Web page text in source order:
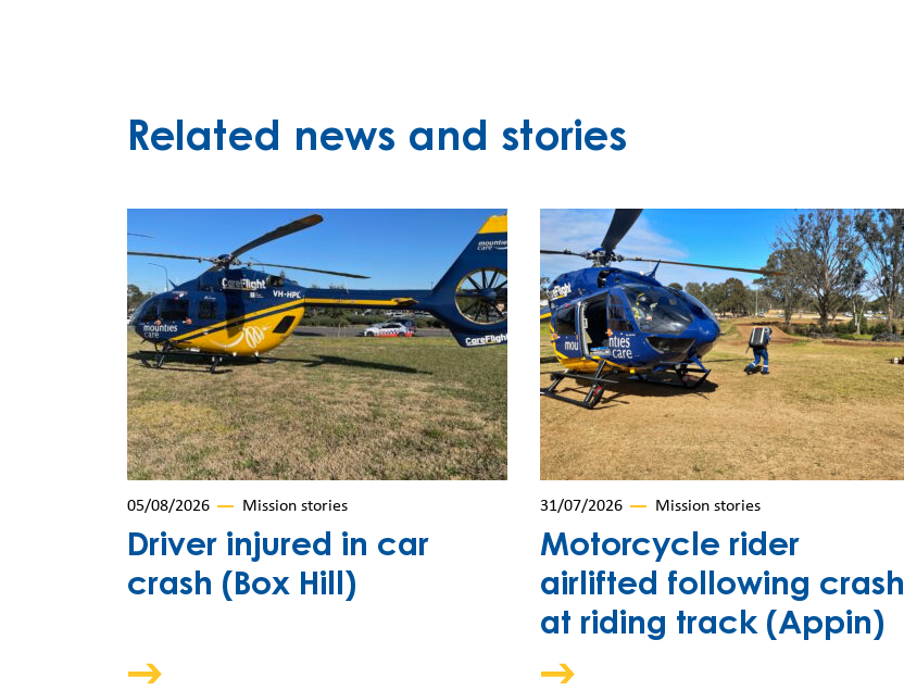
Related news and stories
05/08/2026 Mission stories
Driver injured in car
crash (Box Hill)
31/07/2026 Mission stories
Motorcycle rider
airlifted following crash
at riding track (Appin)